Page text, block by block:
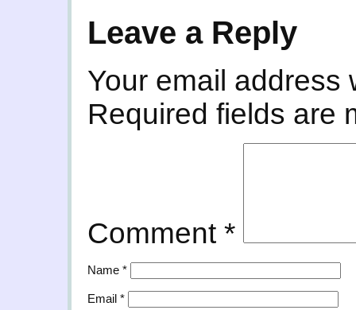
Leave a Reply
Your email address
Required fields are
Comment *
Name *
Email *